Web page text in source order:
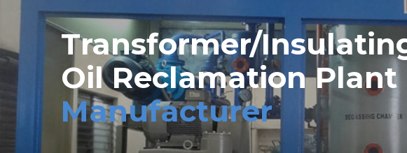
Transformer/
Oil Reclamation Plant
Manufacturer